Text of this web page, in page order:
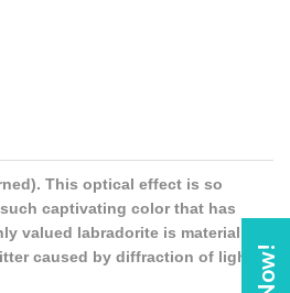
This optical effect is so
captivating color that has
valued labradorite is material
caused by diffraction of light